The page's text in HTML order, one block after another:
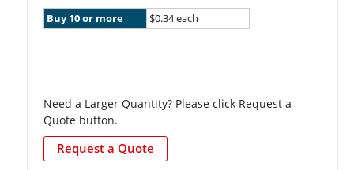
Buy 10 or more $0.34 each
Need a Larger Quantity? Please click Request a
Quote button.
Request a Quote